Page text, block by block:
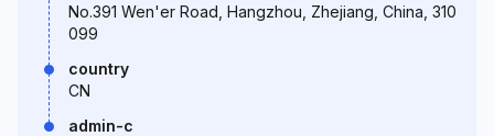
No.391 Wen'er Road, Hangzhou, Zhejiang, China, 310
099
country
CN
admin-c